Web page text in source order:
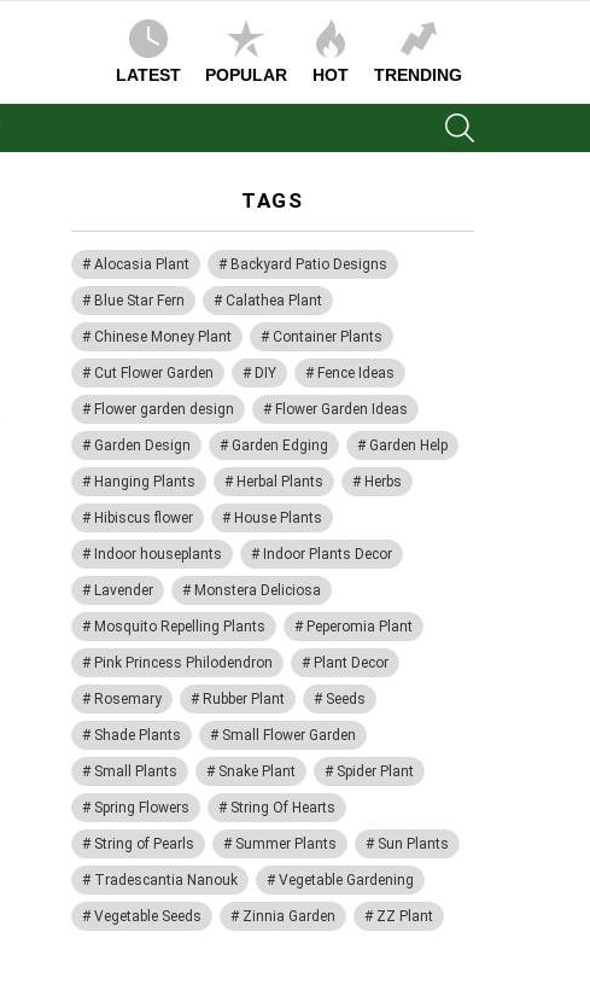
LATEST POPULAR HOT TRENDING
TAGS
Alocasia Plant Backyard Patio Designs
Blue Star Fern Calathea Plant
Chinese Money Plant Container Plants
Cut Flower Garden DIY Fence Ideas
Flower garden design Flower Garden Ideas
Garden Design Garden Edging Garden Help
Hanging Plants Herbal Plants Herbs
Hibiscus flower House Plants
Indoor houseplants Indoor Plants Decor
Lavender Monstera Deliciosa
Mosquito Repelling Plants Peperomia Plant
Pink Princess Philodendron Plant Decor
Rosemary Rubber Plant Seeds
Shade Plants Small Flower Garden
Small Plants Snake Plant Spider Plant
Spring Flowers String Of Hearts
String of Pearls Summer Plants Sun Plants
Tradescantia Nanouk Vegetable Gardening
Vegetable Seeds Zinnia Garden ZZ Plant